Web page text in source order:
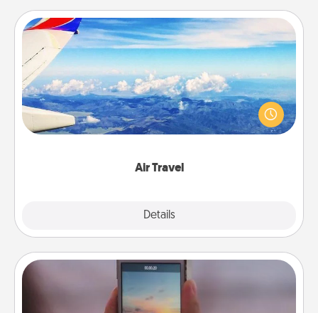
Air Travel
Details
Air Travel
Keep an eye on your preferred airline’s specials
throughout the year (this page from Southwest, for
example) and surprise your loved one with a trip to
Make a Movie